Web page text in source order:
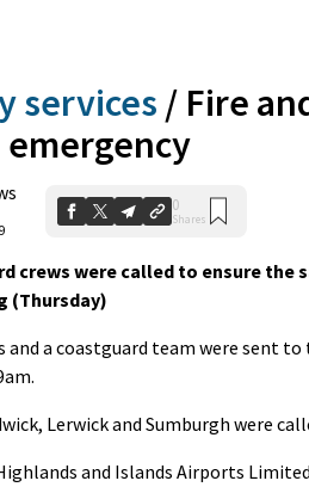
services / Fire
0
Shares
crews were called to ensure
(Thursday)
and a coastguard team were sent
Lerwick and Sumburgh were
and Islands Airports